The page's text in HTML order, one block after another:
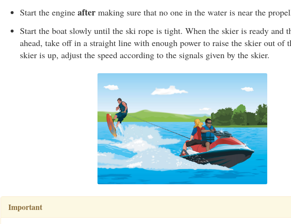
Start the engine after making sure that no one in the water is near the
Start the boat slowly until the ski rope is tight. When the skier is ready and
ahead, take off in a straight line with enough power to raise the skier out of
skier is up, adjust the speed according to the signals given by the skier.
Important